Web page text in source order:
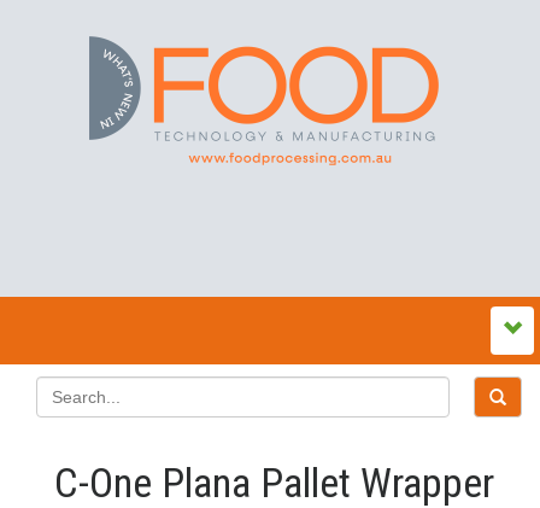
C-One Plana Pallet Wrapper